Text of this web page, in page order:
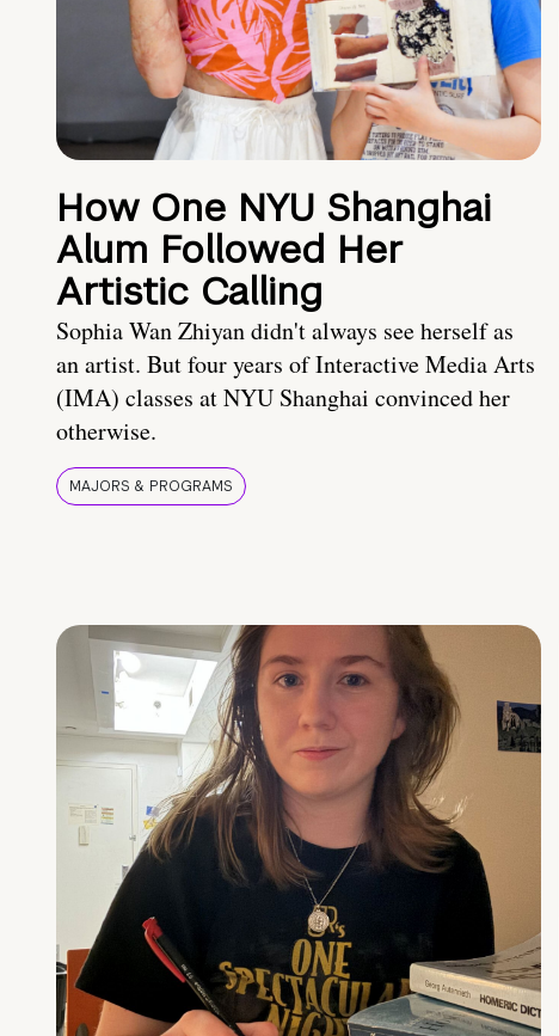
How One NYU Shanghai
Alum Followed Her
Artistic Calling
Sophia Wan Zhiyan didn't always see herself as
an artist. But four years of Interactive Media Arts
(IMA) classes at NYU Shanghai convinced her
otherwise.
MAJORS & PROGRAMS